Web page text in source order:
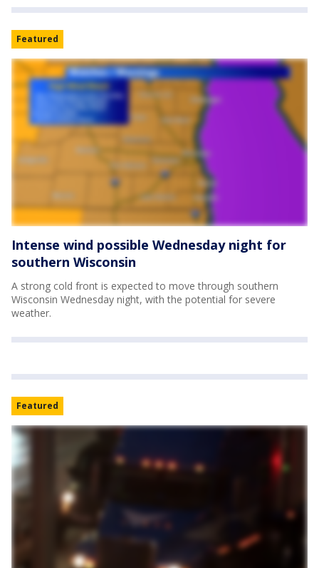
Featured
Intense wind possible Wednesday night for
southern Wisconsin
A strong cold front is expected to move through southern
Wisconsin Wednesday night, with the potential for severe
weather.
Featured